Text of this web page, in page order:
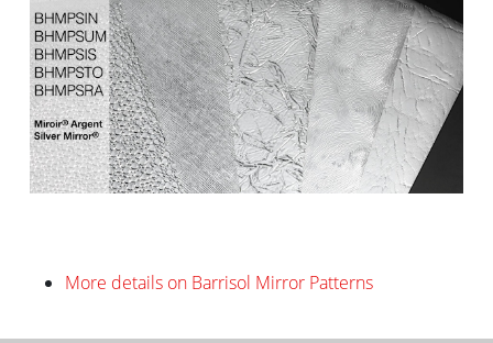
More details on Barrisol Mirror Patterns